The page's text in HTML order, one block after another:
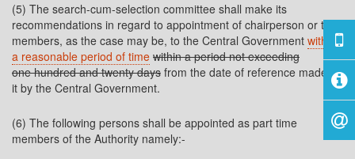
(5) The search-cum-selection committee shall make its
recommendations in regard to appointment of chairperson or the
members, as the case may be, to the Central Government within
a reasonable period of time within a period not exceeding
one hundred and twenty days from the date of reference made to
it by the Central Government.
(6) The following persons shall be appointed as part time
members of the Authority namely:-